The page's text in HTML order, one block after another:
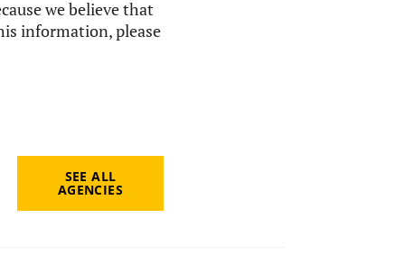
we believe that
information, please
SEE ALL
AGENCIES